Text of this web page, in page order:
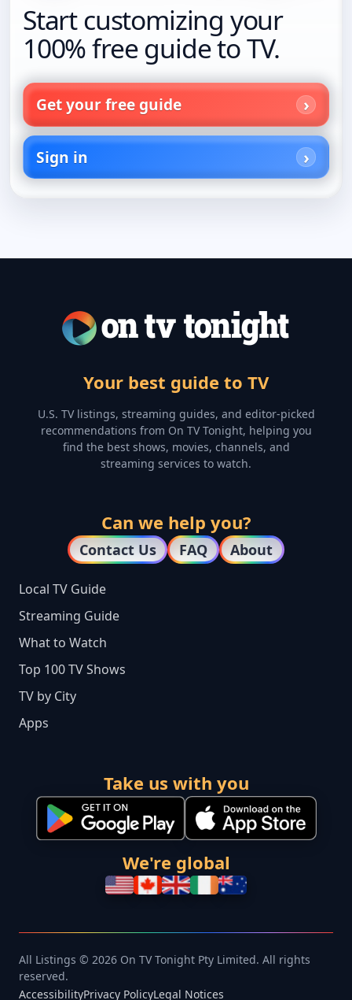
Start customizing your
100% free guide to TV.
Get your free guide
Sign in
Your best guide to TV
U.S. TV listings, streaming guides, and editor-picked
recommendations from On TV Tonight, helping you
find the best shows, movies, channels, and
streaming services to watch.
Can we help you?
Contact Us FAQ About
Local TV Guide
Streaming Guide
What to Watch
Top 100 TV Shows
TV by City
Apps
Take us with you
We're global
All Listings © 2026 On TV Tonight Pty Limited. All rights
reserved.
AccessibilityPrivacy PolicyLegal Notices